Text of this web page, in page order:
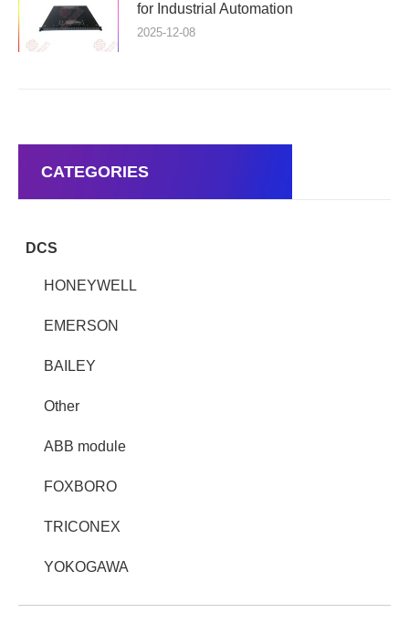
for Industrial Automation
2025-12-08
CATEGORIES
DCS
HONEYWELL
EMERSON
BAILEY
Other
ABB module
FOXBORO
TRICONEX
YOKOGAWA